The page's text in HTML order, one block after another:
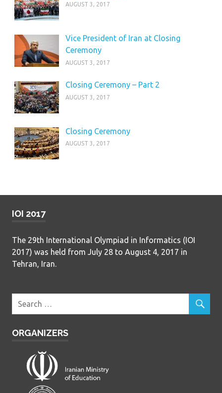
AUGUST 3, 2017
Vice President of Iran at Closing
Ceremony
AUGUST 3, 2017
Closing Ceremony – Part 2
AUGUST 3, 2017
Closing Ceremony
AUGUST 3, 2017
IOI 2017
The 29th International Olympiad in Informatics (IOI
2017) was held from July 28 to August 4, 2017 in
Tehran, Iran.
ORGANIZERS